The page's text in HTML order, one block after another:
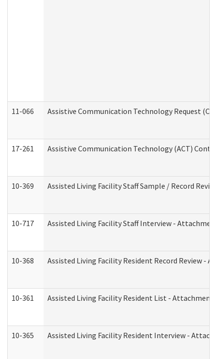
11-066 Assistive Communication Technology Request
17-261 Assistive Communication Technology (ACT)
10-369 Assisted Living Facility Staff Sample / Record
10-717 Assisted Living Facility Staff Interview -
10-368 Assisted Living Facility Resident Record Review -
10-361 Assisted Living Facility Resident List - Attachment
10-365 Assisted Living Facility Resident Interview -